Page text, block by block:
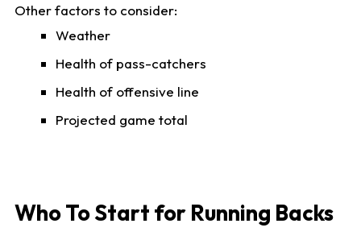
Other factors to consider:
Weather
Health of pass-catchers
Health of offensive line
Projected game total
Who To Start for Running Backs